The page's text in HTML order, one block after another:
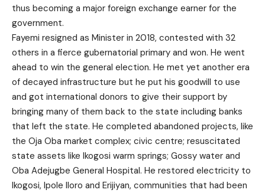
thus becoming a major foreign exchange earner for the
government.
Fayemi resigned as Minister in 2018, contested with 32
others in a fierce gubernatorial primary and won. He went
ahead to win the general election. He met yet another era
of decayed infrastructure but he put his goodwill to use
and got international donors to give their support by
bringing many of them back to the state including banks
that left the state. He completed abandoned projects, like
the Oja Oba market complex; civic centre; resuscitated
state assets like Ikogosi warm springs; Gossy water and
Oba Adejugbe General Hospital. He restored electricity to
Ikogosi, Ipole Iloro and Erijiyan, communities that had been